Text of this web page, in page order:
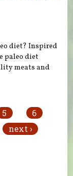
diet? Inspired
paleo diet
meats and
5
6
next ›